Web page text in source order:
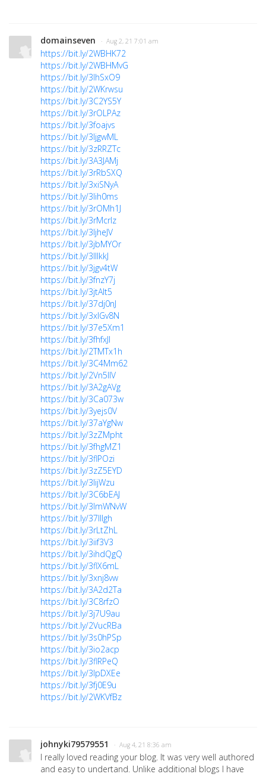
domainseven · Aug 2, 21 7:01 am
https://bit.ly/2WBHK72
https://bit.ly/2WBHMvG
https://bit.ly/3lhSxO9
https://bit.ly/2WKrwsu
https://bit.ly/3C2YS5Y
https://bit.ly/3rOLPAz
https://bit.ly/3foajvs
https://bit.ly/3ljgwML
https://bit.ly/3zRRZTc
https://bit.ly/3A3JAMj
https://bit.ly/3rRbSXQ
https://bit.ly/3xiSNyA
https://bit.ly/3lih0ms
https://bit.ly/3rOMh1J
https://bit.ly/3rMcrlz
https://bit.ly/3ljheJV
https://bit.ly/3jbMYOr
https://bit.ly/3lllkkJ
https://bit.ly/3jgv4tW
https://bit.ly/3fnzY7j
https://bit.ly/3jtAIt5
https://bit.ly/37dj0nJ
https://bit.ly/3xlGv8N
https://bit.ly/37e5Xm1
https://bit.ly/3fhfxJl
https://bit.ly/2TMTx1h
https://bit.ly/3C4Mm62
https://bit.ly/2Vn5IlV
https://bit.ly/3A2gAVg
https://bit.ly/3Ca073w
https://bit.ly/3yejs0V
https://bit.ly/37aYgNw
https://bit.ly/3zZMpht
https://bit.ly/3fhgMZ1
https://bit.ly/3flPOzi
https://bit.ly/3zZ5EYD
https://bit.ly/3lijWzu
https://bit.ly/3C6bEAJ
https://bit.ly/3lmWNvW
https://bit.ly/37lllgh
https://bit.ly/3rLtZhL
https://bit.ly/3iif3V3
https://bit.ly/3ihdQgQ
https://bit.ly/3flX6mL
https://bit.ly/3xnj8vw
https://bit.ly/3A2d2Ta
https://bit.ly/3C8rfzO
https://bit.ly/3j7U9au
https://bit.ly/2VucRBa
https://bit.ly/3s0hPSp
https://bit.ly/3io2acp
https://bit.ly/3flRPeQ
https://bit.ly/3lpDXEe
https://bit.ly/3fj0E9u
https://bit.ly/2WKVfBz
johnyki79579551 · Aug 4, 21 8:36 am
I really loved reading your blog. It was very well authored
and easy to undertand. Unlike additional blogs I have